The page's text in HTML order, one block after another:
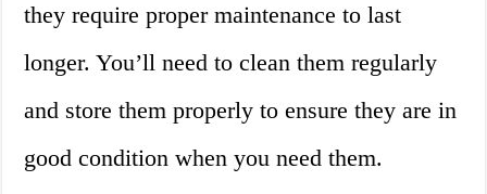
they require proper maintenance to last
longer. You’ll need to clean them regularly
and store them properly to ensure they are in
good condition when you need them.